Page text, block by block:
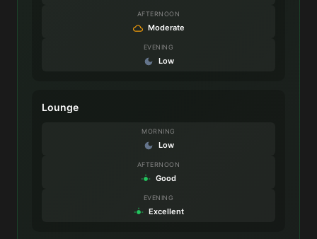
AFTERNOON
Moderate
EVENING
Low
Lounge
MORNING
Low
AFTERNOON
Good
EVENING
Excellent